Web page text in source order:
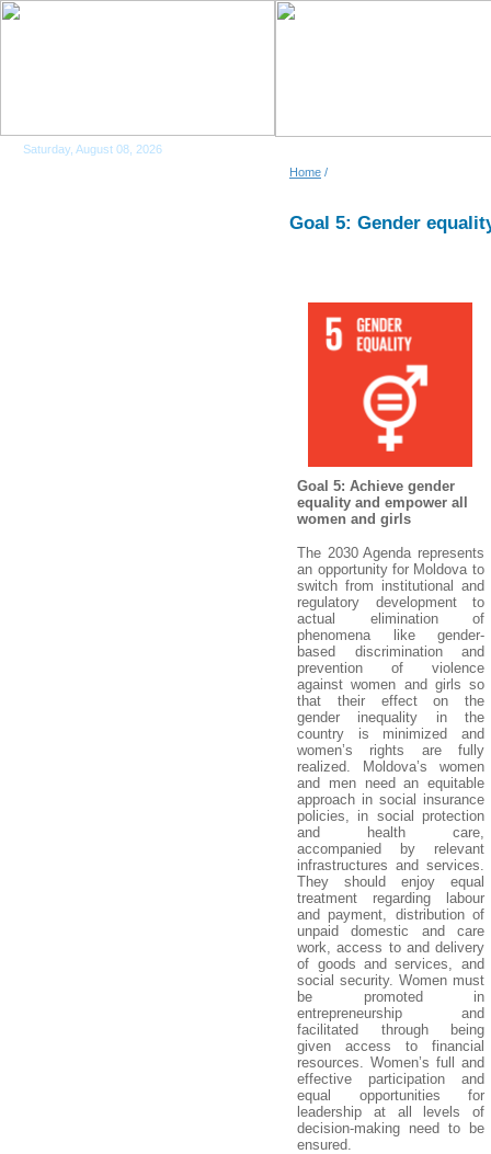
Saturday, August 08, 2026
Home /
Goal 5: Gender
Goal 5: Achieve gender
equality and empower all
women and girls
The 2030 Agenda represents
an opportunity for Moldova to
switch from institutional and
regulatory development to
actual elimination of
phenomena like gender-
based discrimination and
prevention of violence
against women and girls so
that their effect on the
gender inequality in the
country is minimized and
women’s rights are fully
realized. Moldova’s women
and men need an equitable
approach in social insurance
policies, in social protection
and health care,
accompanied by relevant
infrastructures and services.
They should enjoy equal
treatment regarding labour
and payment, distribution of
unpaid domestic and care
work, access to and delivery
of goods and services, and
social security. Women must
be promoted in
entrepreneurship and
facilitated through being
given access to financial
resources. Women’s full and
effective participation and
equal opportunities for
leadership at all levels of
decision-making need to be
ensured.